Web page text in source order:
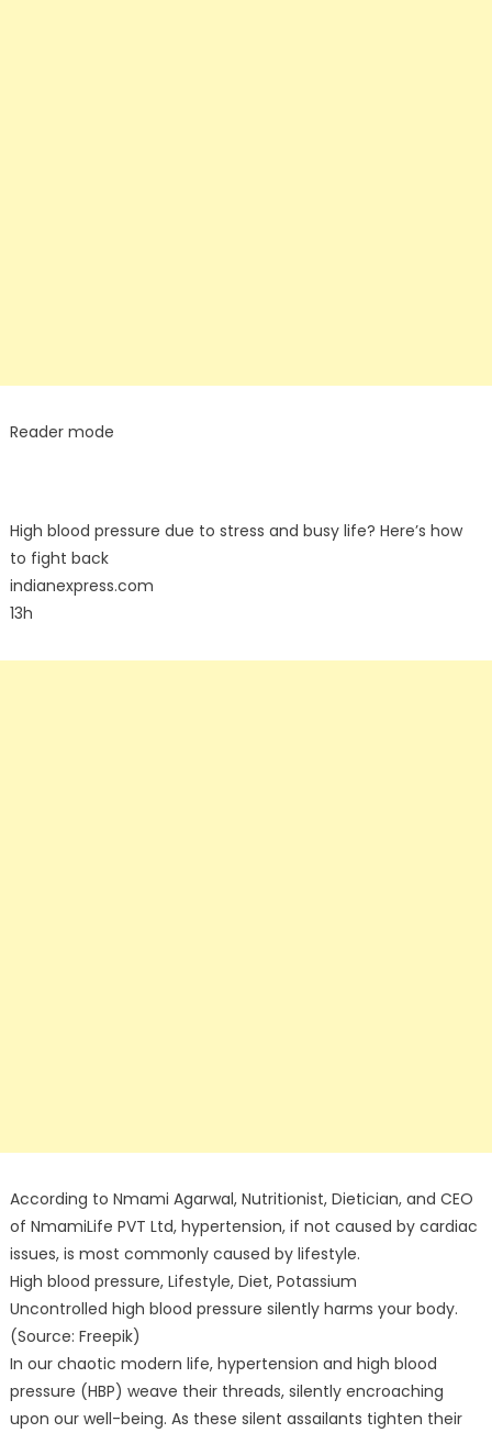
Reader mode
High blood pressure due to stress and busy life? Here’s how
to fight back
indianexpress.com
13h
According to Nmami Agarwal, Nutritionist, Dietician, and CEO
of NmamiLife PVT Ltd, hypertension, if not caused by cardiac
issues, is most commonly caused by lifestyle.
High blood pressure, Lifestyle, Diet, Potassium
Uncontrolled high blood pressure silently harms your body.
(Source: Freepik)
In our chaotic modern life, hypertension and high blood
pressure (HBP) weave their threads, silently encroaching
upon our well-being. As these silent assailants tighten their